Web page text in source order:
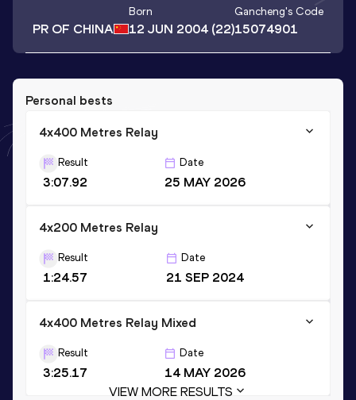
PR OF CHINA
Born
12 JUN 2004 (22)
Gancheng's Code
15074901
Personal bests
4x400 Metres Relay
Result
3:07.92
Date
25 MAY 2026
4x200 Metres Relay
Result
1:24.57
Date
21 SEP 2024
4x400 Metres Relay Mixed
Result
3:25.17
Date
14 MAY 2026
VIEW MORE RESULTS